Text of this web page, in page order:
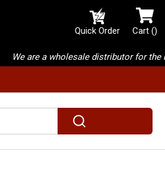
Quick Order Cart()
We are a wholesale distributor for the
submit search